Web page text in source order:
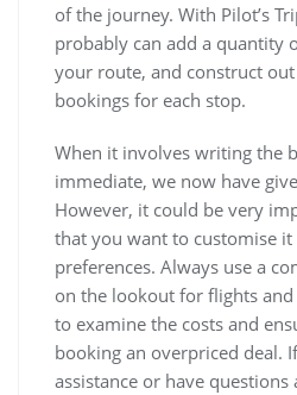
of the journey. With Pilot’s
probably can add a quantity
your route, and construct
bookings for each stop.
When it involves writing the
immediate, we now have
However, it could be very
that you want to customise
preferences. Always use a
on the lookout for flights
to examine the costs and
booking an overpriced deal.
assistance or have